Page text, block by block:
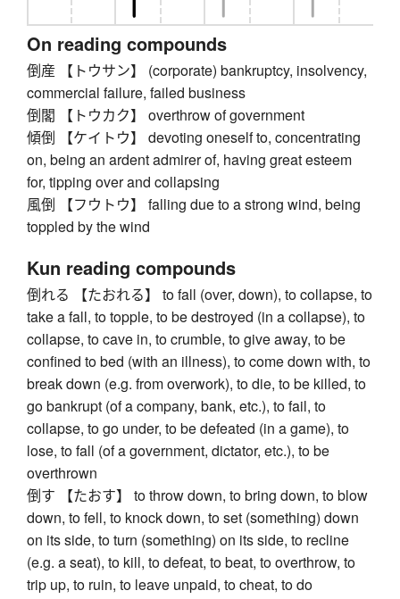
On reading compounds
倒産 【トウサン】 (corporate) bankruptcy, insolvency,
commercial failure, failed business
倒閣 【トウカク】 overthrow of government
傾倒 【ケイトウ】 devoting oneself to, concentrating
on, being an ardent admirer of, having great esteem
for, tipping over and collapsing
風倒 【フウトウ】 falling due to a strong wind, being
toppled by the wind
Kun reading compounds
倒れる 【たおれる】 to fall (over, down), to collapse, to
take a fall, to topple, to be destroyed (in a collapse), to
collapse, to cave in, to crumble, to give away, to be
confined to bed (with an illness), to come down with, to
break down (e.g. from overwork), to die, to be killed, to
go bankrupt (of a company, bank, etc.), to fail, to
collapse, to go under, to be defeated (in a game), to
lose, to fall (of a government, dictator, etc.), to be
overthrown
倒す 【たおす】 to throw down, to bring down, to blow
down, to fell, to knock down, to set (something) down
on its side, to turn (something) on its side, to recline
(e.g. a seat), to kill, to defeat, to beat, to overthrow, to
trip up, to ruin, to leave unpaid, to cheat, to do